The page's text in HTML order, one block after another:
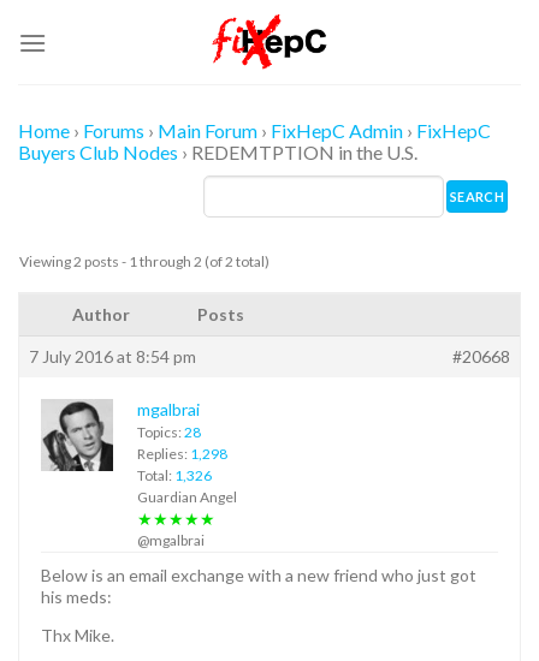
Home › Forums › Main Forum › FixHepC Admin › FixHepC
Buyers Club Nodes › REDEMTPTION in the U.S.
Viewing 2 posts - 1 through 2 (of 2 total)
Author Posts
7 July 2016 at 8:54 pm #20668
mgalbrai
Topics: 28
Replies: 1,298
Total: 1,326
Guardian Angel
★★★★★
@mgalbrai
Below is an email exchange with a new friend who just got
his meds:
Thx Mike.